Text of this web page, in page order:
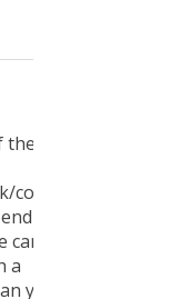
the
a
you